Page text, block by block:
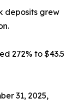
deposits grew
272% to $43.5
31, 2025,